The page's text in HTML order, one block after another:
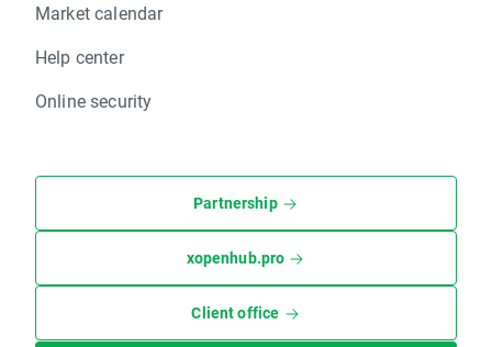
Market calendar
Help center
Online security
Partnership
xopenhub.pro
Client office